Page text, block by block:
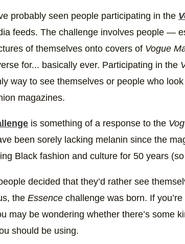
probably seen people participating in the
feeds. The challenge involves people —
of themselves onto covers of Vogue
for... basically ever. Participating in the
way to see themselves or people who
magazines.
is something of a response to the
been sorely lacking melanin since the
Black fashion and culture for 50 years
decided that they’d rather see
the Essence challenge was born. If
may be wondering whether there’s some
should be using.